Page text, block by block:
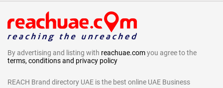
By advertising and listing with reachuae.comyou agree to the
terms, conditions and privacy policy
REACH Brand directory UAE is the best online UAE Business